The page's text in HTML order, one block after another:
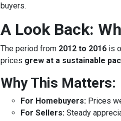
buyers.
A Look Back:
The period from 2012 to 2016 is
prices grew at a sustainable
Why This Matters:
For Homebuyers: Prices
For Sellers: Steady